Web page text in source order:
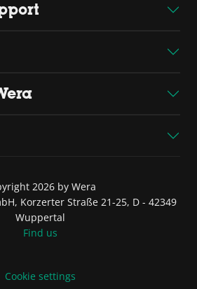
2026 by Wera
Korzerter Straße 21-25, D - 42349
Wuppertal
Find us
Cookie settings